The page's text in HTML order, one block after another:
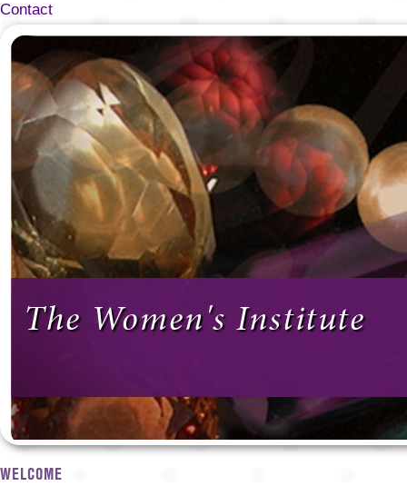
Contact
The Women's Institute
WELCOME